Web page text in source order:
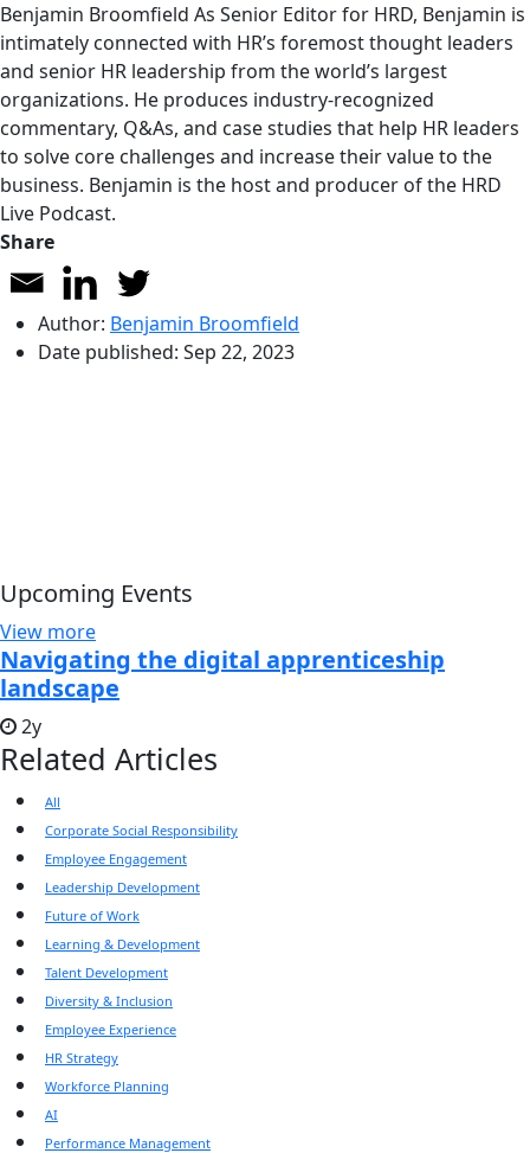
Benjamin Broomfield As Senior Editor for HRD, Benjamin is
intimately connected with HR’s foremost thought leaders
and senior HR leadership from the world’s largest
organizations. He produces industry-recognized
commentary, Q&As, and case studies that help HR leaders
to solve core challenges and increase their value to the
business. Benjamin is the host and producer of the HRD
Live Podcast.
Share
Author: Benjamin Broomfield
Date published: Sep 22, 2023
Upcoming Events
View more
Navigating the digital apprenticeship
landscape
2y
Related Articles
All
Corporate Social Responsibility
Employee Engagement
Leadership Development
Future of Work
Learning & Development
Talent Development
Diversity & Inclusion
Employee Experience
HR Strategy
Workforce Planning
AI
Performance Management